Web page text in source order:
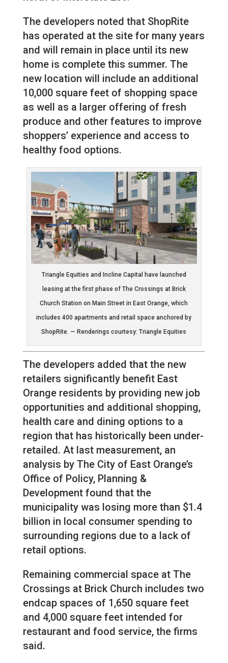
The developers noted that ShopRite
has operated at the site for many years
and will remain in place until its new
home is complete this summer. The
new location will include an additional
10,000 square feet of shopping space
as well as a larger offering of fresh
produce and other features to improve
shoppers’ experience and access to
healthy food options.
Triangle Equities and Incline Capital have launched
leasing at the first phase of The Crossings at Brick
Church Station on Main Street in East Orange, which
includes 400 apartments and retail space anchored by
ShopRite. — Renderings courtesy: Triangle Equities
The developers added that the new
retailers significantly benefit East
Orange residents by providing new job
opportunities and additional shopping,
health care and dining options to a
region that has historically been under-
retailed. At last measurement, an
analysis by The City of East Orange’s
Office of Policy, Planning &
Development found that the
municipality was losing more than $1.4
billion in local consumer spending to
surrounding regions due to a lack of
retail options.
Remaining commercial space at The
Crossings at Brick Church includes two
endcap spaces of 1,650 square feet
and 4,000 square feet intended for
restaurant and food service, the firms
said.